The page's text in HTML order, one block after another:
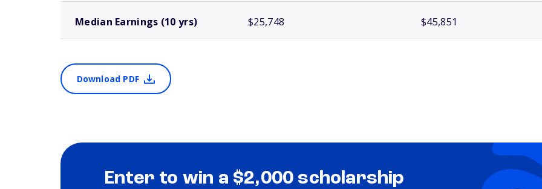
Median Earnings (10 yrs) $25,748 $45,851
Download PDF
Enter to win a $2,000 scholarship